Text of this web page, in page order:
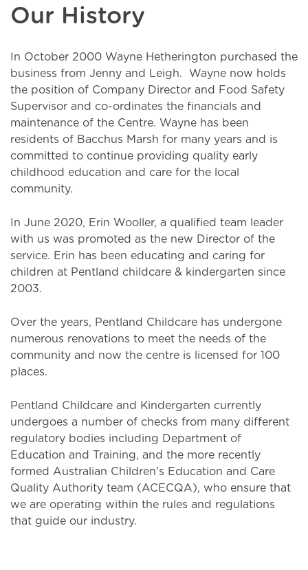
Our History
In October 2000 Wayne Hetherington purchased the
business from Jenny and Leigh. Wayne now holds
the position of Company Director and Food Safety
Supervisor and co-ordinates the financials and
maintenance of the Centre. Wayne has been
residents of Bacchus Marsh for many years and is
committed to continue providing quality early
childhood education and care for the local
community.
In June 2020, Erin Wooller, a qualified team leader
with us was promoted as the new Director of the
service. Erin has been educating and caring for
children at Pentland childcare & kindergarten since
2003.
Over the years, Pentland Childcare has undergone
numerous renovations to meet the needs of the
community and now the centre is licensed for 100
places.
Pentland Childcare and Kindergarten currently
undergoes a number of checks from many different
regulatory bodies including Department of
Education and Training, and the more recently
formed Australian Children's Education and Care
Quality Authority team (ACECQA), who ensure that
we are operating within the rules and regulations
that guide our industry.